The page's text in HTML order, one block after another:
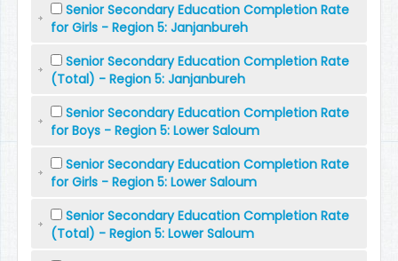
Senior Secondary Education Completion Rate
for Girls - Region 5: Janjanbureh
Senior Secondary Education Completion Rate
(Total) - Region 5: Janjanbureh
Senior Secondary Education Completion Rate
for Boys - Region 5: Lower Saloum
Senior Secondary Education Completion Rate
for Girls - Region 5: Lower Saloum
Senior Secondary Education Completion Rate
(Total) - Region 5: Lower Saloum